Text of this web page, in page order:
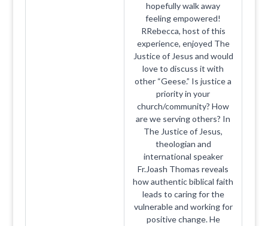
hopefully walk away
feeling empowered!
RRebecca, host of this
experience, enjoyed The
Justice of Jesus and would
love to discuss it with
other “Geese.” Is justice a
priority in your
church/community? How
are we serving others? In
The Justice of Jesus,
theologian and
international speaker
Fr.Joash Thomas reveals
how authentic biblical faith
leads to caring for the
vulnerable and working for
positive change. He